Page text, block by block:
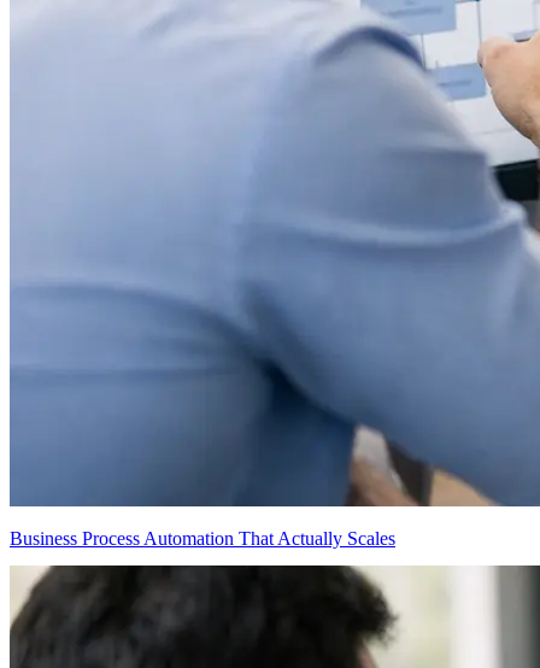
Business Process Automation That Actually Scales